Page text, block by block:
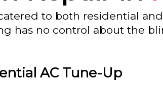
to both residential
has no control about the
AC Tune-Up